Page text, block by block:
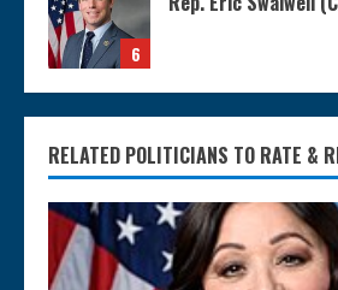
6
RELATED POLITICIANS TO RATE &